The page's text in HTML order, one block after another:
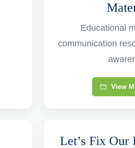
Educational
communication
View
Let’s Fix Our